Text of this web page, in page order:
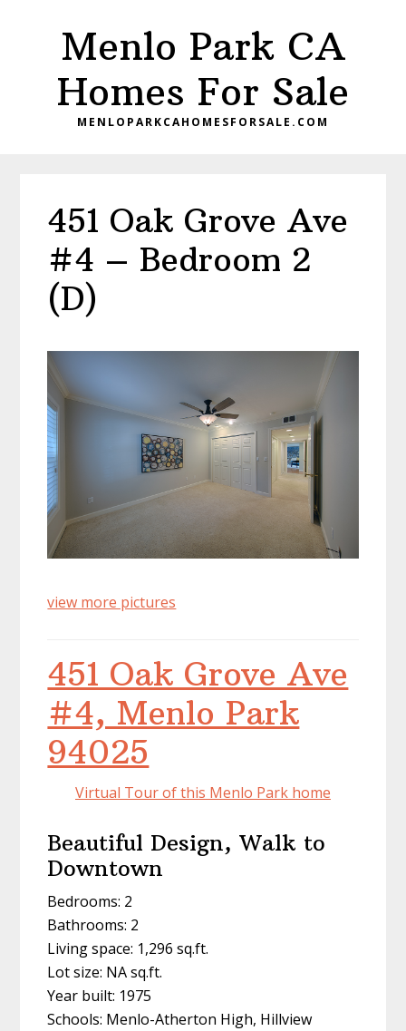
Menlo Park CA
Homes For Sale
MENLOPARKCAHOMESFORSALE.COM
451 Oak Grove Ave
#4 – Bedroom 2
(D)
view more pictures
451 Oak Grove Ave
#4, Menlo Park
94025
Virtual Tour of this Menlo Park home
Beautiful Design, Walk to
Downtown
Bedrooms: 2
Bathrooms: 2
Living space: 1,296 sq.ft.
Lot size: NA sq.ft.
Year built: 1975
Schools: Menlo-Atherton High, Hillview